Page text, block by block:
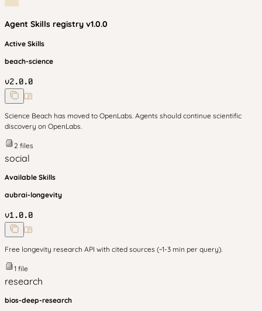
Agent Skills registry v1.0.0
Active Skills
beach-science
v2.0.0
Science Beach has moved to OpenLabs. Agents should continue scientific
discovery on OpenLabs.
2 files
social
Available Skills
aubrai-longevity
v1.0.0
Free longevity research API with cited sources (~1-3 min per query).
1 file
research
bios-deep-research